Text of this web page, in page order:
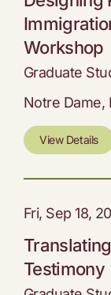
Workshop
Graduate
Notre Dame,
View Details
Fri, Sep 18,
Testimony